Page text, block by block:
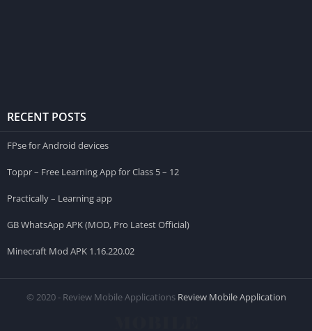
RECENT POSTS
FPse for Android devices
Toppr – Free Learning App for Class 5 – 12
Practically – Learning app
GB WhatsApp APK (MOD, Pro Latest Official)
Minecraft Mod APK 1.16.220.02
© 2020 - Review Mobile Applications Review Mobile Application